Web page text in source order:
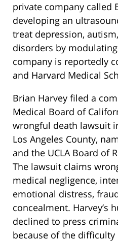
private company called
developing an
treat depression,
disorders by
company is reportedly
and Harvard Medical
Brian Harvey filed a
Medical Board of
wrongful death lawsuit
Los Angeles County,
and the UCLA Board of
The lawsuit claims
medical negligence,
emotional distress,
concealment. Harvey’s
declined to press
because of the